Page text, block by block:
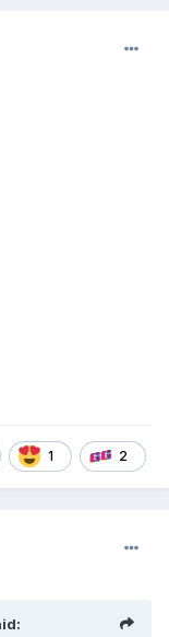
1 2